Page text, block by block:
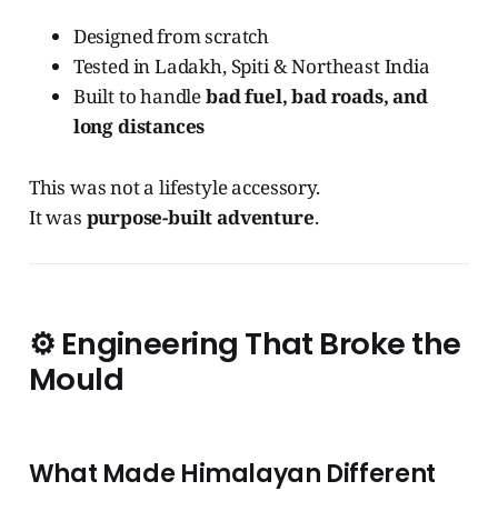
Designed from scratch
Tested in Ladakh, Spiti & Northeast India
Built to handlebad fuel, bad roads, and
long distances
This was not a lifestyle accessory.
It was purpose-built adventure.
⚙️ Engineering That Broke the
Mould
What Made Himalayan Different